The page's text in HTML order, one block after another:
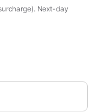
Next-day